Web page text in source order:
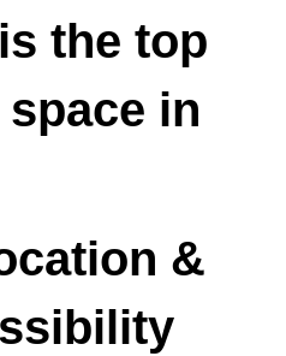
the top
space in
&